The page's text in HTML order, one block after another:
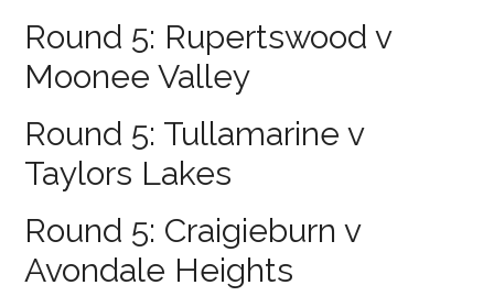
Round 5: Rupertswood v
Moonee Valley
Round 5: Tullamarine v
Taylors Lakes
Round 5: Craigieburn v
Avondale Heights